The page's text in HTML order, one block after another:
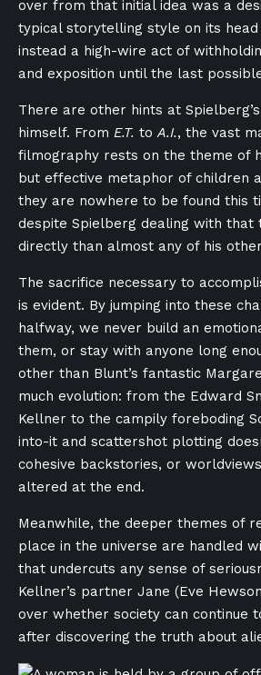
over from that initial idea was a
typical storytelling style on its
instead a high-wire act of
and exposition until the last
There are other hints at
himself. From E.T. toA.I., the vast
filmography rests on the theme of
but effective metaphor of children
they are nowhere to be found this
despite Spielberg dealing with that
directly than almost any of his
The sacrifice necessary to
is evident. By jumping into these
halfway, we never build an
them, or stay with anyone long
other than Blunt’s fantastic
much evolution: from the Edward
Kellner to the campily foreboding
into-it and scattershot plotting
cohesive backstories, or
altered at the end.
Meanwhile, the deeper themes of
place in the universe are handled
that undercuts any sense of
Kellner’s partner Jane (Eve
over whether society can continue
after discovering the truth about